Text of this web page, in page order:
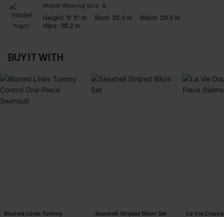
Model Wearing Size: S
Height: 5' 5'' in Bust: 35.0 in Waist: 29.5 in
Hips: 38.2 in
BUY IT WITH
Blurred Lines Tummy Seashell Striped Bikini Set La Vie